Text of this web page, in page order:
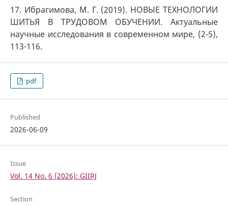
17. Ибрагимова, М. Г. (2019). НОВЫЕ ТЕХНОЛОГИИ
ШИТЬЯ В ТРУДОВОМ ОБУЧЕНИИ. Актуальные
научные исследования в современном мире, (2-5),
113-116.
pdf
Published
2026-06-09
Issue
Vol. 14 No. 6 (2026): GIIRJ
Section